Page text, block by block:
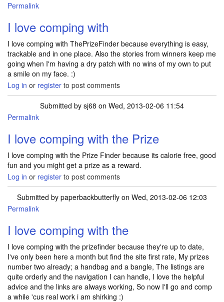
Permalink
I love comping with
I love comping with ThePrizeFinder because everything is easy,
trackable and in one place. Also the stories from winners keep me
going when I'm having a dry patch with no wins of my own to put
a smile on my face. :)
Log in or register to post comments
Submitted by sj68 on Wed, 2013-02-06 11:54
Permalink
I love comping with the Prize
I love comping with the Prize Finder because its calorie free, good
fun and you might get a prize as a reward.
Log in or register to post comments
Submitted by paperbackbutterfly on Wed, 2013-02-06 12:03
Permalink
I love comping with the
I love comping with the prizefinder because they're up to date,
I've only been here a month but find the site first rate, My prizes
number two already; a handbag and a bangle, The listings are
quite orderly and the navigation I can handle, I love the helpful
advice and the links are always working, So now I'll go and comp
a while 'cus real work i am shirking :)